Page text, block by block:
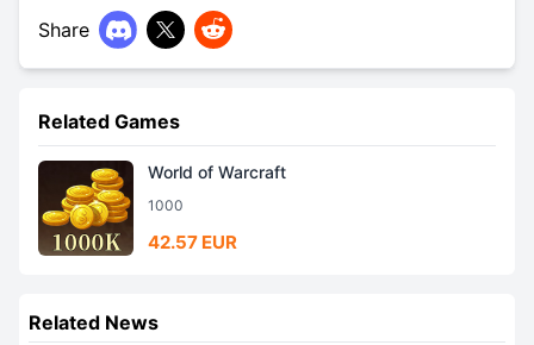
Share
Related Games
World of Warcraft
1000
42.57 EUR
Related News